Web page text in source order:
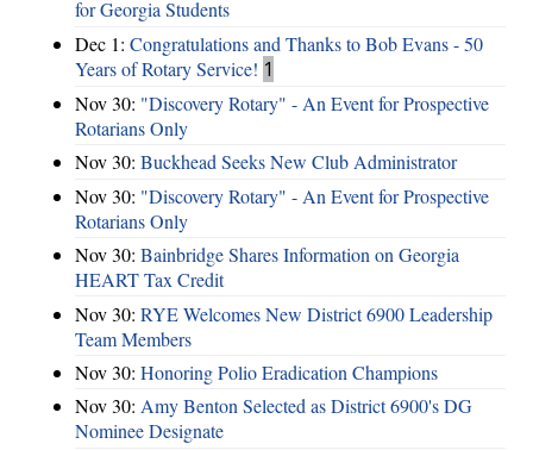
for Georgia Students
Dec 1: Congratulations and Thanks to Bob Evans - 50
Years of Rotary Service! 1
Nov 30: "Discovery Rotary" - An Event for Prospective
Rotarians Only
Nov 30: Buckhead Seeks New Club Administrator
Nov 30: "Discovery Rotary" - An Event for Prospective
Rotarians Only
Nov 30: Bainbridge Shares Information on Georgia
HEART Tax Credit
Nov 30: RYE Welcomes New District 6900 Leadership
Team Members
Nov 30: Honoring Polio Eradication Champions
Nov 30: Amy Benton Selected as District 6900's DG
Nominee Designate